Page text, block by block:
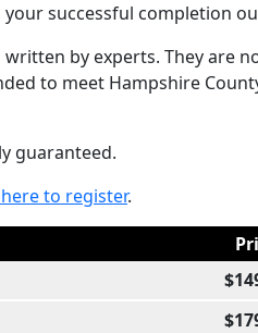
successful completion
by experts. They are
to meet Hampshire
guaranteed.
to register.